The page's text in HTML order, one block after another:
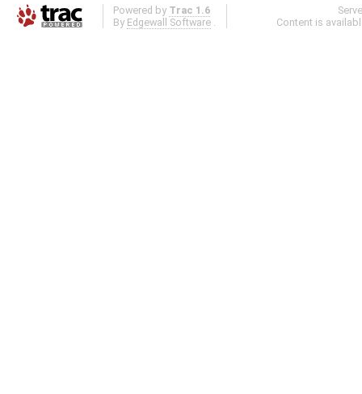
Powered by Trac 1.6
By Edgewall Software .
Content is